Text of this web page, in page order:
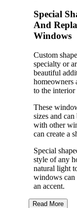
Special
And
Windows
Custom
specialty or
beautiful
homeowners
to the interior
These
sizes and
with other
can create a
Special
style of any
natural light
windows can
an accent.
Read More